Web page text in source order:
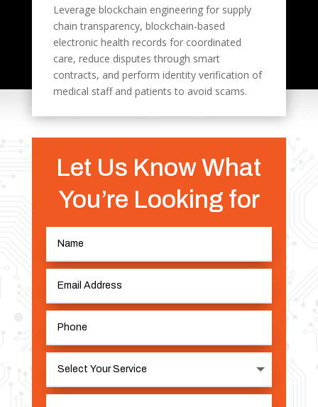
Leverage blockchain engineering for supply
chain transparency, blockchain-based
electronic health records for coordinated
care, reduce disputes through smart
contracts, and perform identity verification of
medical staff and patients to avoid scams.
Let Us Know What
You’re Looking for